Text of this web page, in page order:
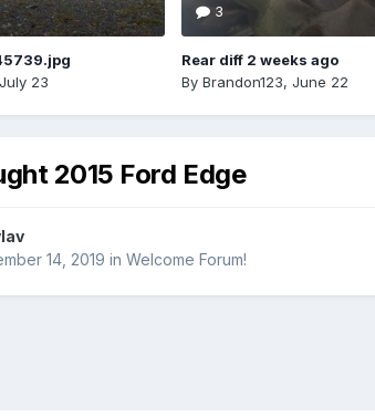
July 23
3
Rear diff 2 weeks ago
By Brandon123, June 22
2015 Ford Edge
14, 2019 in Welcome Forum!